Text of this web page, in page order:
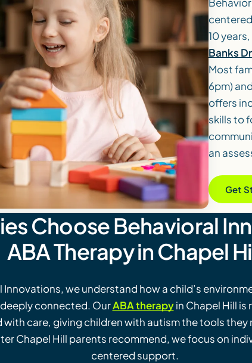
10
Banks
Most
6pm)
offers
skills to
an
Get
Choose Behavioral
ABA Therapy in Chapel
Innovations, we understand how a child’s
connected. OurABA therapyin Chapel Hill is
with care, giving children with autism the tools they
Chapel Hill parents recommend, we focus on
centered support.